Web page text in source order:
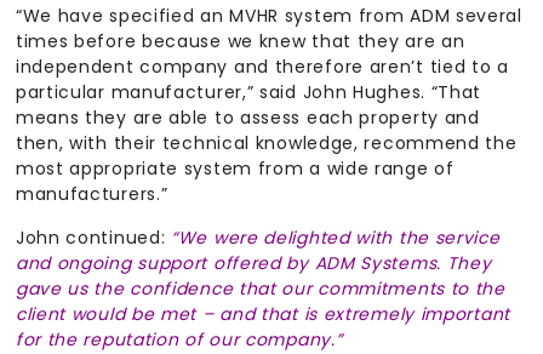
“We have specified an MVHR system from ADM several
times before because we knew that they are an
independent company and therefore aren’t tied to a
particular manufacturer,” said John Hughes. “That
means they are able to assess each property and
then, with their technical knowledge, recommend the
most appropriate system from a wide range of
manufacturers.”
John continued: “We were delighted with the service
and ongoing support offered by ADM Systems. They
gave us the confidence that our commitments to the
client would be met – and that is extremely important
for the reputation of our company.”